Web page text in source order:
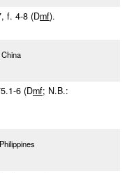
f. 4-8 (Dmf).
China
6 (Dmf; N.B.: